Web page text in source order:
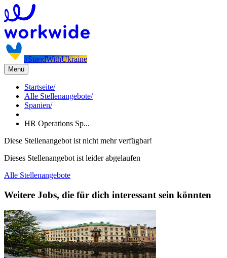
#StandWithUkraine
Menü
Startseite/
Alle Stellenangebote/
Spanien/
HR Operations Sp...
Diese Stellenangebot ist nicht mehr verfügbar!
Dieses Stellenangebot ist leider abgelaufen
Alle Stellenangebote
Weitere Jobs, die für dich interessant sein könnten